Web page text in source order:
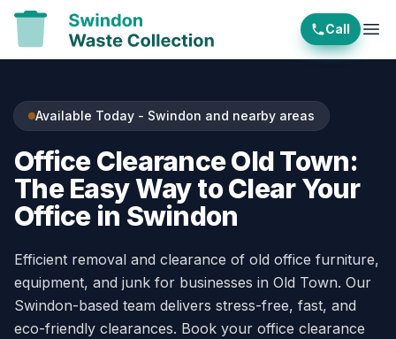
Call
Available Today - Swindon and nearby areas
Office Clearance Old Town:
The Easy Way to Clear Your
Office in Swindon
Efficient removal and clearance of old office furniture,
equipment, and junk for businesses in Old Town. Our
Swindon-based team delivers stress-free, fast, and
eco-friendly clearances. Book your office clearance